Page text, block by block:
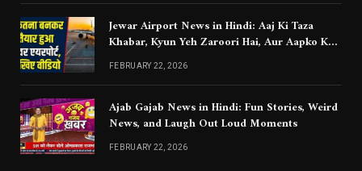
Jewar Airport News in Hindi: Aaj Ki Taza
Khabar, Kyun Yeh Zaroori Hai, Aur Aapko Kya
Jaanna Chahiye
FEBRUARY 22, 2026
Ajab Gajab News in Hindi: Fun Stories, Weird
News, and Laugh Out Loud Moments
FEBRUARY 22, 2026